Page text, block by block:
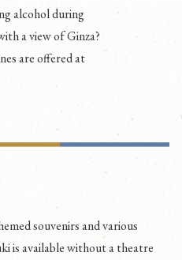
alcohol during
a view of Ginza?
are offered at
souvenirs and various
is available without a theatre